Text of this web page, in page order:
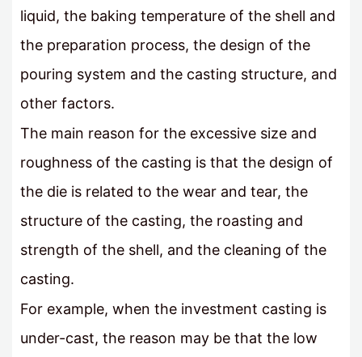
liquid, the baking temperature of the shell and
the preparation process, the design of the
pouring system and the casting structure, and
other factors.
The main reason for the excessive size and
roughness of the casting is that the design of
the die is related to the wear and tear, the
structure of the casting, the roasting and
strength of the shell, and the cleaning of the
casting.
For example, when the investment casting is
under-cast, the reason may be that the low